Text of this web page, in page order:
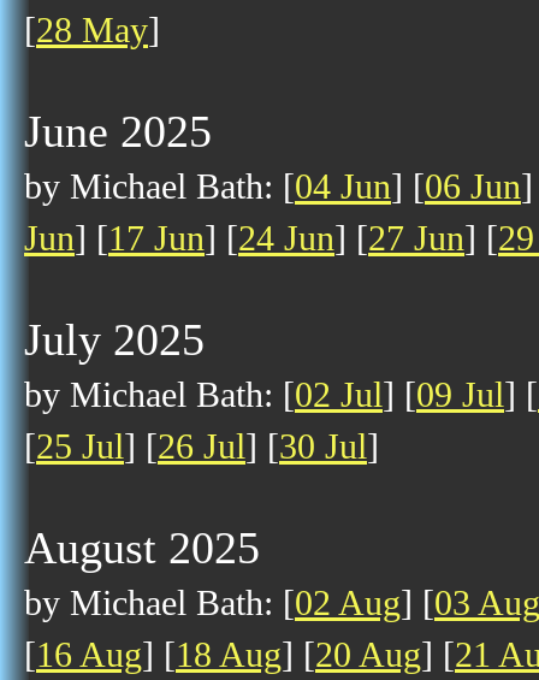
[28 May]
June 2025
by Michael Bath: [04 Jun] [06 Jun
Jun] [17 Jun] [24 Jun] [27 Jun] [
July 2025
by Michael Bath: [02 Jul] [09 Jul] [
[25 Jul] [26 Jul] [30 Jul]
August 2025
by Michael Bath: [02 Aug] [03 Aug
[16 Aug] [18 Aug] [20 Aug] [21